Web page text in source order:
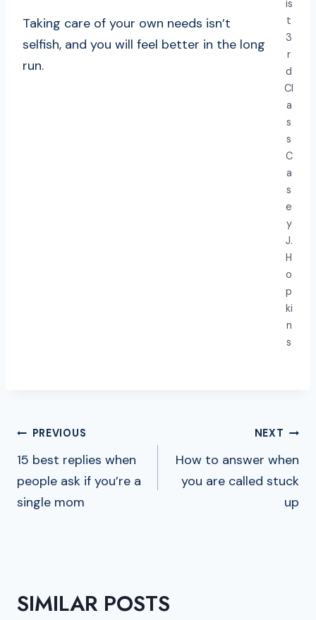
is
t
3
r
d
Cl
a
s
s
C
a
s
e
y
J.
H
o
p
ki
n
s
Taking care of your own needs isn’t
selfish, and you will feel better in the long
run.
POST
NAVIGATION
PREVIOUS
15 best replies when
people ask if you’re a
single mom
NEXT
How to answer when
you are called stuck
up
SIMILAR POSTS